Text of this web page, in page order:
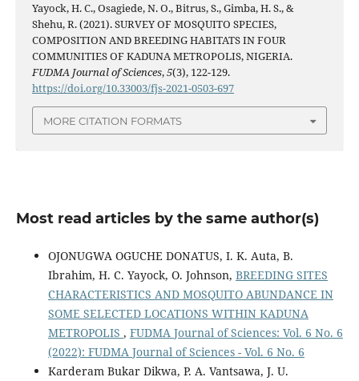
Yayock, H. C., Osagiede, N. O., Bitrus, S., Gimba, H. S., &
Shehu, R. (2021). SURVEY OF MOSQUITO SPECIES,
COMPOSITION AND BREEDING HABITATS IN FOUR
COMMUNITIES OF KADUNA METROPOLIS, NIGERIA.
FUDMA Journal of Sciences,5(3), 122-129.
https://doi.org/10.33003/fjs-2021-0503-697
MORE CITATION FORMATS
Most read articles by the same author(s)
OJONUGWA OGUCHE DONATUS, I. K. Auta, B.
Ibrahim, H. C. Yayock, O. Johnson, BREEDING SITES
CHARACTERISTICS AND MOSQUITO ABUNDANCE IN
SOME SELECTED LOCATIONS WITHIN KADUNA
METROPOLIS , FUDMA Journal of Sciences: Vol. 6 No. 6
(2022): FUDMA Journal of Sciences - Vol. 6 No. 6
Karderam Bukar Dikwa, P. A. Vantsawa, J. U.